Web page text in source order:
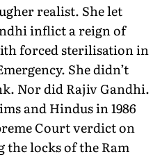
realist. She let
inflict a reign of
forced sterilisation in
She didn’t
Nor did Rajiv Gandhi.
and Hindus in 1986
Court verdict on
the locks of the Ram